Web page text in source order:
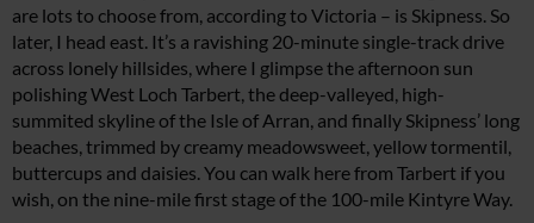
are lots to choose from, according to Victoria – is Skipness. So
later, I head east. It’s a ravishing 20-minute single-track drive
across lonely hillsides, where I glimpse the afternoon sun
polishing West Loch Tarbert, the deep-valleyed, high-
summited skyline of the Isle of Arran, and finally Skipness’ long
beaches, trimmed by creamy meadowsweet, yellow tormentil,
buttercups and daisies. You can walk here from Tarbert if you
wish, on the nine-mile first stage of the 100-mile Kintyre Way.